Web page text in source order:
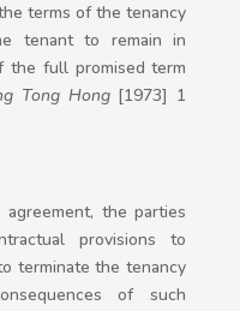
terms of the tenancy
tenant to remain in
the full promised term
Tong Hong [1973] 1
the parties
provisions to
terminate the tenancy
of such